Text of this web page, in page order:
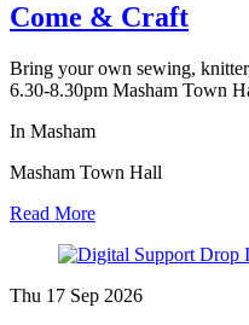
Come & Craft
Bring your own sewing,
6.30-8.30pm Masham Town
In Masham
Masham Town Hall
Read More
Thu 17 Sep 2026